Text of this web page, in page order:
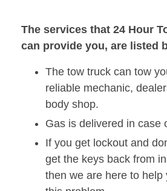
The services that 24 Hour
can provide you, are listed
The tow truck can tow
reliable mechanic,
body shop.
Gas is delivered in case
If you get lockout and
get the keys back from
then we are here to help